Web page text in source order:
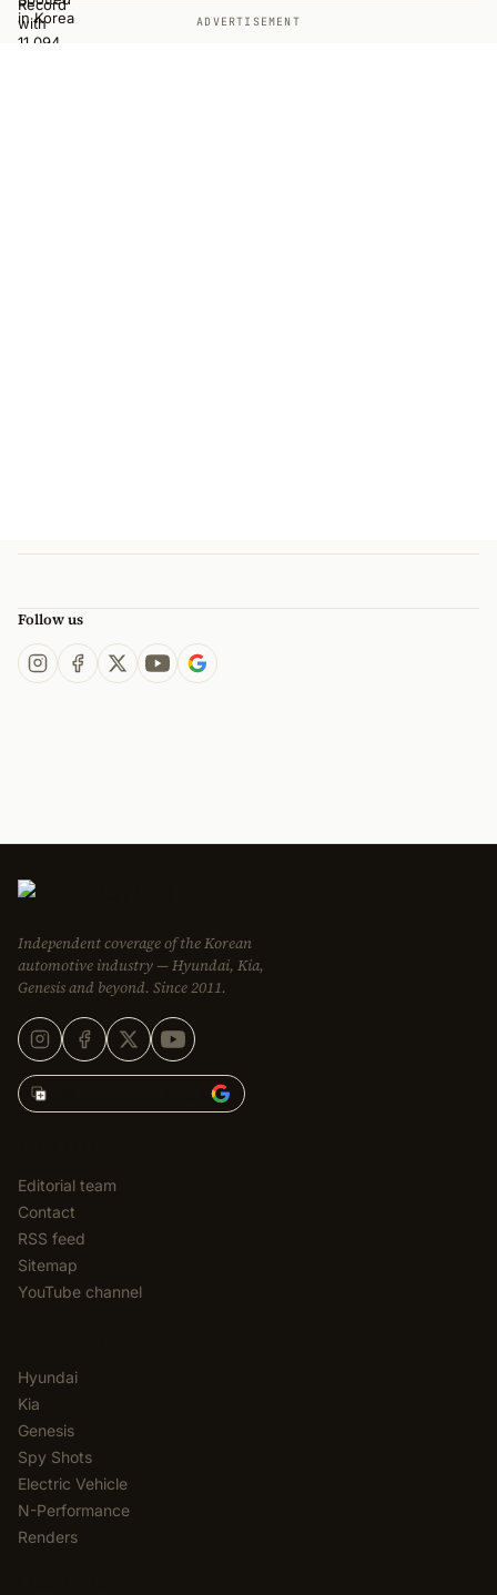
ADVERTISEMENT
Follow us
Independent coverage of the Korean
automotive industry — Hyundai, Kia,
Genesis and beyond. Since 2011.
Add Korean Car Blog to
Editorial team
Contact
RSS feed
Sitemap
YouTube channel
Hyundai
Kia
Genesis
Spy Shots
Electric Vehicle
N-Performance
Renders